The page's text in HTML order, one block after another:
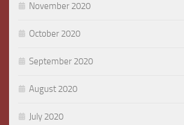
November 2020
October 2020
September 2020
August 2020
July 2020